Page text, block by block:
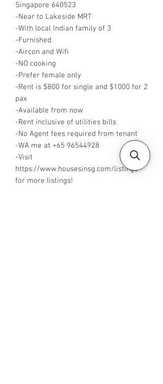
Singapore 640523
-Near to Lakeside MRT
-With local Indian family of 3
-Furnished
-Aircon and Wifi
-NO cooking
-Prefer female only
-Rent is $800 for single and $1000 for 2
pax
-Available from now
-Rent inclusive of utilities bills
-No Agent fees required from tenant
-WA me at +65 96544928
-Visit
https://www.housesinsg.com/listings
for more listings!